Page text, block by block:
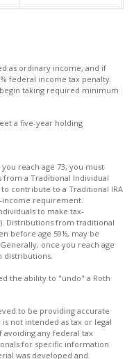
as ordinary income, and if
federal income tax penalty.
taking required minimum
a five-year holding
reach age 73, you must
a Traditional Individual
contribute to a Traditional IRA
income requirement.
to make tax-
Distributions from traditional
before age 59½, may be
once you reach age
distributions.
the ability to "undo" a Roth
to be providing accurate
not intended as tax or legal
any federal tax
for specific information
was developed and